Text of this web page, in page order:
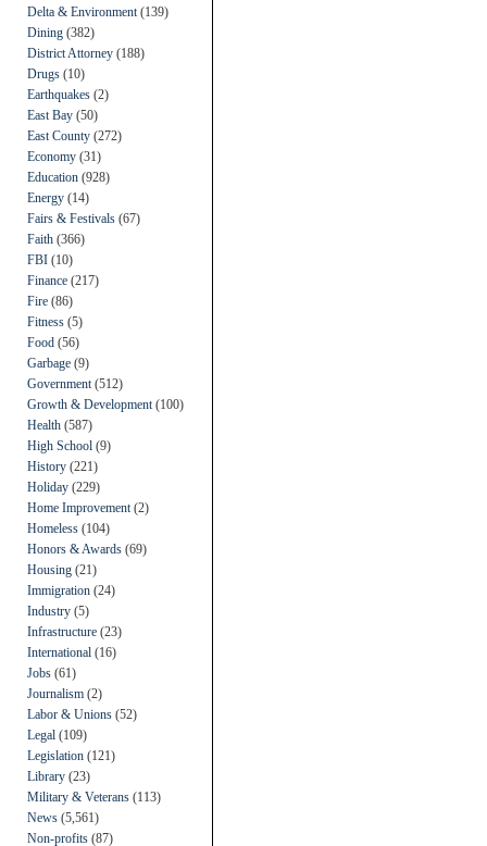
Delta & Environment (139)
Dining (382)
District Attorney (188)
Drugs (10)
Earthquakes (2)
East Bay (50)
East County (272)
Economy (31)
Education (928)
Energy (14)
Fairs & Festivals (67)
Faith (366)
FBI (10)
Finance (217)
Fire (86)
Fitness (5)
Food (56)
Garbage (9)
Government (512)
Growth & Development (100)
Health (587)
High School (9)
History (221)
Holiday (229)
Home Improvement (2)
Homeless (104)
Honors & Awards (69)
Housing (21)
Immigration (24)
Industry (5)
Infrastructure (23)
International (16)
Jobs (61)
Journalism (2)
Labor & Unions (52)
Legal (109)
Legislation (121)
Library (23)
Military & Veterans (113)
News (5,561)
Non-profits (87)